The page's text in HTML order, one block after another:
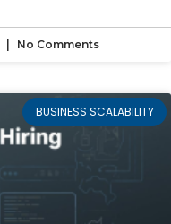
No Comments
BUSINESS SCALABILITY